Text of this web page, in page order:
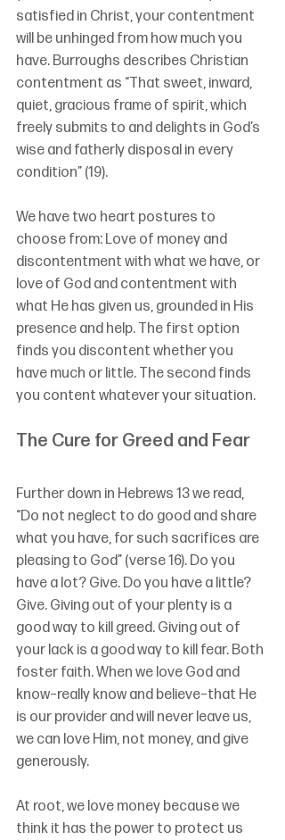
satisfied in Christ, your contentment
will be unhinged from how much you
have. Burroughs describes Christian
contentment as “That sweet, inward,
quiet, gracious frame of spirit, which
freely submits to and delights in God’s
wise and fatherly disposal in every
condition” (19).
We have two heart postures to
choose from: Love of money and
discontentment with what we have, or
love of God and contentment with
what He has given us, grounded in His
presence and help. The first option
finds you discontent whether you
have much or little. The second finds
you content whatever your situation.
The Cure for Greed and Fear
Further down in Hebrews 13 we read,
“Do not neglect to do good and share
what you have, for such sacrifices are
pleasing to God” (verse 16). Do you
have a lot? Give. Do you have a little?
Give. Giving out of your plenty is a
good way to kill greed. Giving out of
your lack is a good way to kill fear. Both
foster faith. When we love God and
know–really know and believe–that He
is our provider and will never leave us,
we can love Him, not money, and give
generously.
At root, we love money because we
think it has the power to protect us